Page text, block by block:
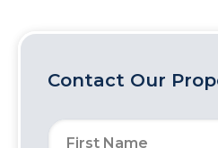
Contact Our